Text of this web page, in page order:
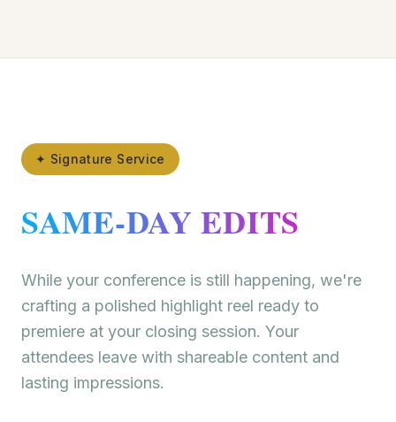
✦ Signature Service
SAME-DAY EDITS
While your conference is still happening, we're
crafting a polished highlight reel ready to
premiere at your closing session. Your
attendees leave with shareable content and
lasting impressions.